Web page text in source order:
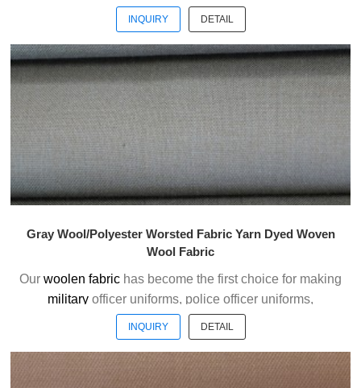
ceremonial uniforms and casual suits . We choose the
high quality of Austrialian woolen material to weave the
officer uniform fabric with the good handfeel.
Welcome to contact us without hesitation !
INQUIRY DETAIL
Gray Wool/Polyester Worsted Fabric Yarn Dyed Woven
Wool Fabric
Our woolen fabric has become the first choice for making
military officer uniforms, police officer uniforms,
ceremonial uniforms and casual suits . We choose the
high quality of Austrialian woolen material to weave the
officer uniform fabric with the good handfeel.
Welcome to contact us without hesitation !
INQUIRY DETAIL